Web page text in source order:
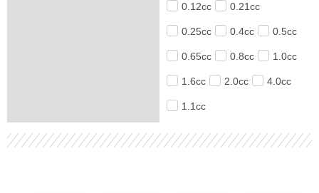
0.12cc 0.21cc
0.25cc 0.4cc 0.5cc
0.65cc 0.8cc 1.0cc
1.6cc 2.0cc 4.0cc
1.1cc